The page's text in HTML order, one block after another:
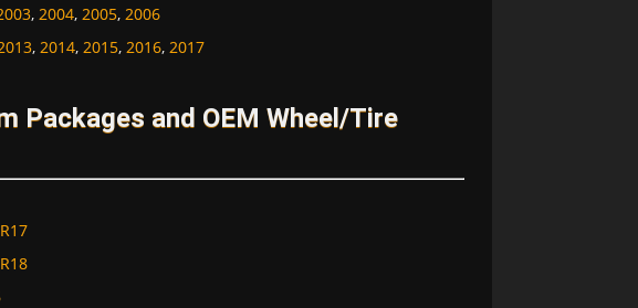
, 2004, 2005, 2006
, 2014, 2015, 2016, 2017
Packages and OEM Wheel/Tire